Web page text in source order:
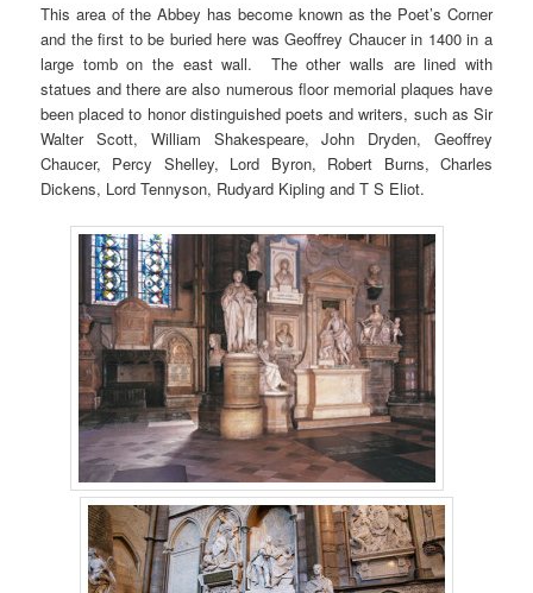
This area of the Abbey has become known as the Poet’s Corner
and the first to be buried here was Geoffrey Chaucer in 1400 in a
large tomb on the east wall. The other walls are lined with
statues and there are also numerous floor memorial plaques have
been placed to honor distinguished poets and writers, such as Sir
Walter Scott, William Shakespeare, John Dryden, Geoffrey
Chaucer, Percy Shelley, Lord Byron, Robert Burns, Charles
Dickens, Lord Tennyson, Rudyard Kipling and T S Eliot.